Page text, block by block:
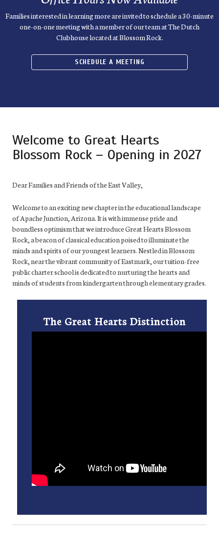
Families interested in learning more are invited to schedule a 30-minute
one-on-one meeting with a member of our team at The Dutch
Clubhouse located at Blossom Rock.
SCHEDULE A MEETING
Welcome to Great Hearts
Blossom Rock – Opening in 2027
Dear Families and Friends of the East Valley,
Welcome to an exciting new chapter in the educational landscape
of Apache Junction, Arizona. It is with immense pride and
boundless optimism that we introduce Great Hearts Blossom
Rock, a beacon of classical education poised to illuminate the
minds and spirits of our youngest learners. Nestled in Blossom
Rock, near the vibrant community of Eastmark, our tuition-free
public charter school is dedicated to nurturing the hearts and
minds of students from kindergarten through elementary grades.
The Great Hearts Distinction